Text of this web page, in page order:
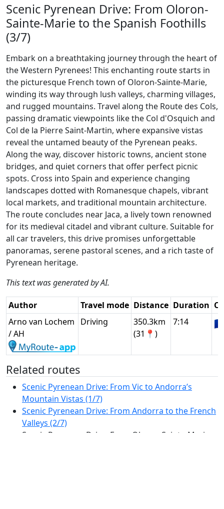
Scenic Pyrenean Drive: From Oloron-
Sainte-Marie to the Spanish Foothills
(3/7)
Embark on a breathtaking journey through the heart of
the Western Pyrenees! This enchanting route starts in
the picturesque French town of Oloron-Sainte-Marie,
winding its way through lush valleys, charming villages,
and rugged mountains. Travel along the Route des Cols,
passing dramatic viewpoints like the Col d'Osquich and
Col de la Pierre Saint-Martin, where expansive vistas
reveal the untamed beauty of the Pyrenean peaks.
Along the way, discover historic towns, ancient stone
bridges, and quiet corners that offer perfect picnic
spots. Cross into Spain and experience changing
landscapes dotted with Romanesque chapels, vibrant
local markets, and traditional mountain architecture.
The route concludes near Jaca, a lively town renowned
for its medieval citadel and vibrant culture. Suitable for
all car travelers, this drive promises unforgettable
panoramas, serene pastoral scenes, and a rich taste of
Pyrenean heritage.
This text was generated by AI.
Author Travel mode Distance Duration
Arno van Lochem
/ AH
Driving
350.3km
(31📍)
7:14
Related routes
Scenic Pyrenean Drive: From Vic to Andorra’s
Mountain Vistas (1/7)
Scenic Pyrenean Drive: From Andorra to the French
Valleys (2/7)
Scenic Pyrenean Drive: From Oloron-Sainte-Marie